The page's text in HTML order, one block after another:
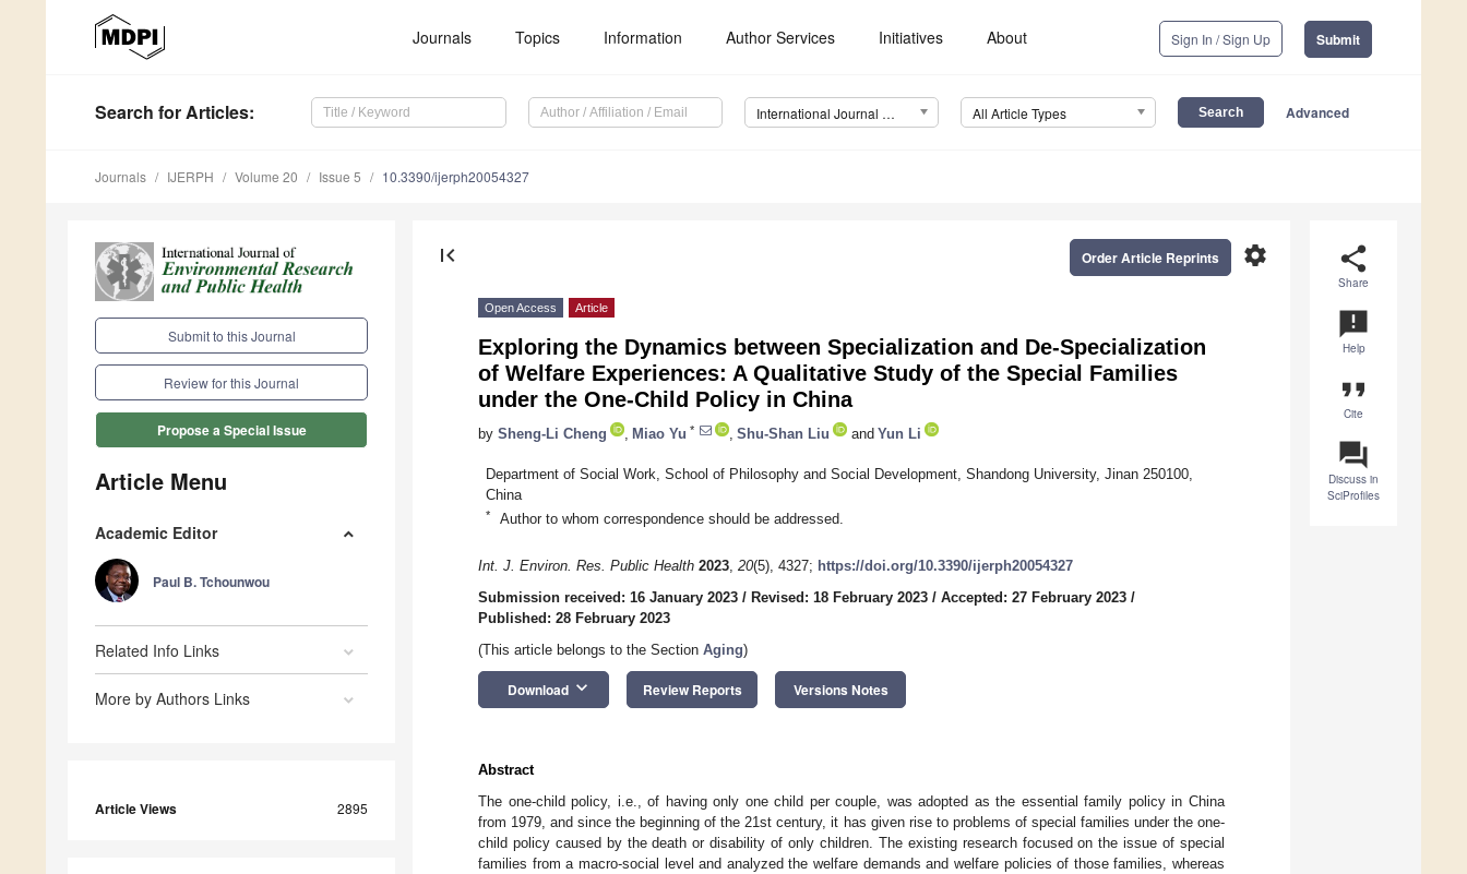
Journals Topics Information Author Services Initiatives About Sign In / Sign Up Submit
Search for Articles: International Journal of Environmental Research and Public Health (IJERPH) All Article Types Advanced
Journals IJERPH Volume 20 Issue 5 10.3390/ijerph20054327
Submit to this Journal
Review for this Journal
Propose a Special Issue
Article Menu
Academic Editor
Paul B. Tchounwou
Related Info Links
More by Authors Links
Article Views 2895
share
Share
announcement
Help
format_quote
Cite
question_answer
Discuss in
SciProfiles
first_page settings
Order Article Reprints
Open Access Article
Exploring the Dynamics between Specialization and De-Specialization
of Welfare Experiences: A Qualitative Study of the Special Families
under the One-Child Policy in China
by Sheng-Li Cheng Miao Yu * Shu-Shan Liu and Yun Li
Department of Social Work, School of Philosophy and Social Development, Shandong University, Jinan 250100,
China
* Author to whom correspondence should be addressed.
Int. J. Environ. Res. Public Health 2023, 20(5), 4327; https://doi.org/10.3390/ijerph20054327
Submission received: 16 January 2023 / Revised: 18 February 2023 / Accepted: 27 February 2023 /
Published: 28 February 2023
(This article belongs to the Section Aging)
Download keyboard_arrow_down Review Reports Versions Notes
Abstract
The one-child policy, i.e., of having only one child per couple, was adopted as the essential family policy in China
from 1979, and since the beginning of the 21st century, it has given rise to problems of special families under the one-
child policy caused by the death or disability of only children. The existing research focused on the issue of special
families from a macro-social level and analyzed the welfare demands and welfare policies of those families, whereas